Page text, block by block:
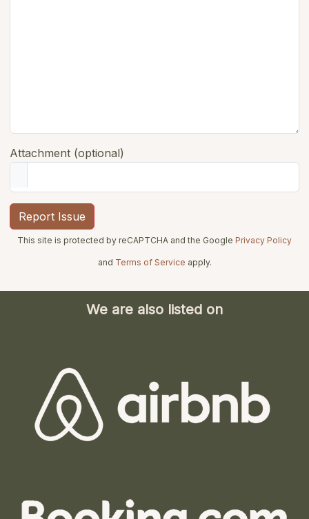
Attachment (optional)
This site is protected by reCAPTCHA and the Google Privacy Policy
and Terms of Service apply.
We are also listed on